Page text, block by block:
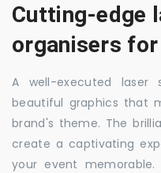
Cutting-edge
organisers
A well-executed laser
beautiful graphics that
brand's theme. The
create a captivating
your event